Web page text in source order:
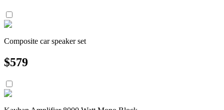
Composite car speaker set
$579